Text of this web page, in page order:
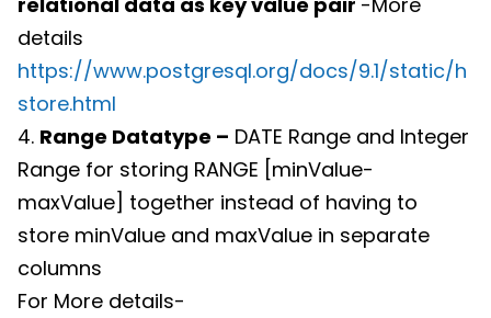
details
https://www.postgresql.org/docs/9.1/static/h
store.html
4. Range Datatype – DATE Range and Integer
Range for storing RANGE [minValue-
maxValue] together instead of having to
store minValue and maxValue in separate
columns
For More details-